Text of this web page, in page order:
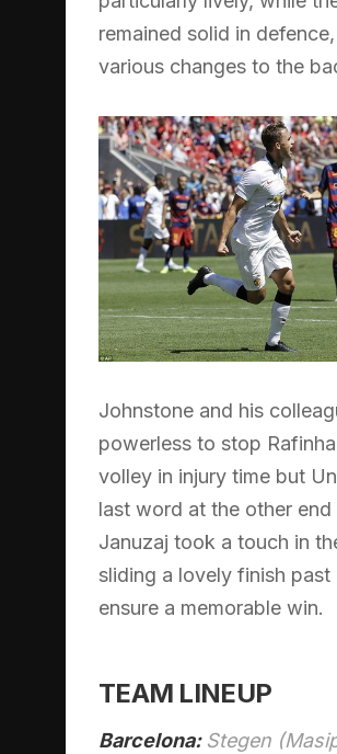
remained solid in
various changes to the
Johnstone and his
powerless to stop
volley in injury time but
last word at the other end
Januzaj took a touch in
sliding a lovely finish past
ensure a memorable win.
TEAM LINEUP
Barcelona: Stegen